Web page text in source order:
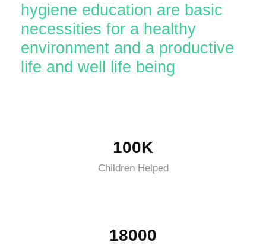
hygiene education are basic
necessities for a healthy
environment and a productive
life and well life being
100K
Children Helped
18000